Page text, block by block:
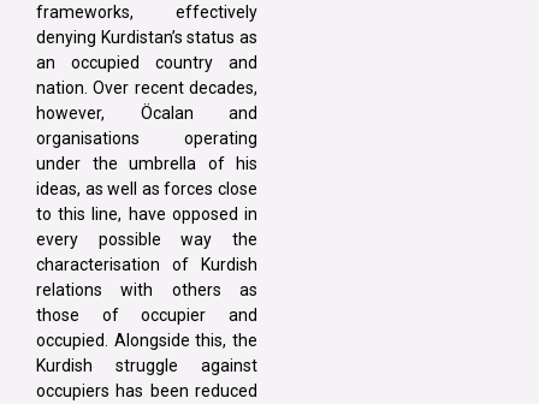
frameworks, effectively
denying Kurdistan’s status as
an occupied country and
nation. Over recent decades,
however, Öcalan and
organisations operating
under the umbrella of his
ideas, as well as forces close
to this line, have opposed in
every possible way the
characterisation of Kurdish
relations with others as
those of occupier and
occupied. Alongside this, the
Kurdish struggle against
occupiers has been reduced